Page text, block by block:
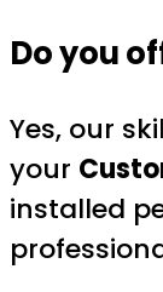
Do you
Yes, our
your
installed